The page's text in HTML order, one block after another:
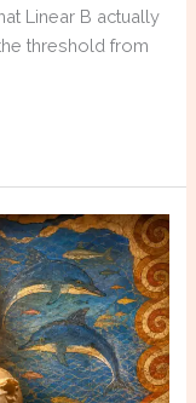
Linear B actually
threshold from